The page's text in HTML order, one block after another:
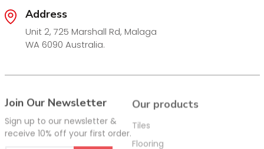
Address
Unit 2, 725 Marshall Rd, Malaga
WA 6090 Australia.
Join Our Newsletter
Sign up to our newsletter &
receive 10% off your first order.
Our products
Tiles
Flooring